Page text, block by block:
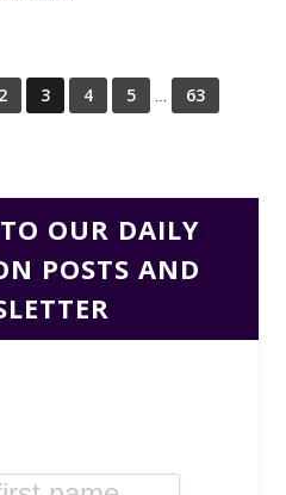
2 3 4 5 …
63
OUR DAILY
POSTS AND